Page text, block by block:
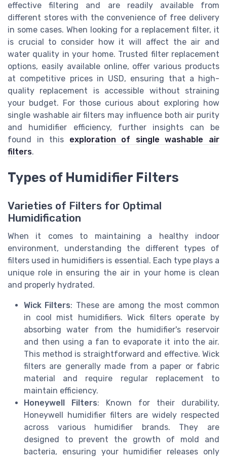
effective filtering and are readily available from
different stores with the convenience of free delivery
in some cases. When looking for a replacement filter, it
is crucial to consider how it will affect the air and
water quality in your home. Trusted filter replacement
options, easily available online, offer various products
at competitive prices in USD, ensuring that a high-
quality replacement is accessible without straining
your budget. For those curious about exploring how
single washable air filters may influence both air purity
and humidifier efficiency, further insights can be
found in this exploration of single washable air
filters.
Types of Humidifier Filters
Varieties of Filters for Optimal
Humidification
When it comes to maintaining a healthy indoor
environment, understanding the different types of
filters used in humidifiers is essential. Each type plays a
unique role in ensuring the air in your home is clean
and properly hydrated.
Wick Filters: These are among the most common
in cool mist humidifiers. Wick filters operate by
absorbing water from the humidifier's reservoir
and then using a fan to evaporate it into the air.
This method is straightforward and effective. Wick
filters are generally made from a paper or fabric
material and require regular replacement to
maintain efficiency.
Honeywell Filters: Known for their durability,
Honeywell humidifier filters are widely respected
across various humidifier brands. They are
designed to prevent the growth of mold and
bacteria, ensuring your humidifier releases only